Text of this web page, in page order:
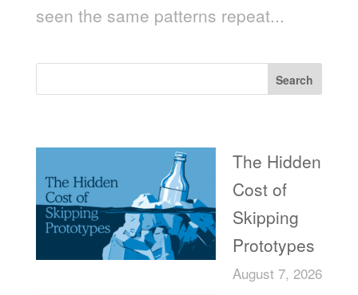
seen the same patterns repeat...
Search
The Hidden
Cost of
Skipping
Prototypes
August 7, 2026